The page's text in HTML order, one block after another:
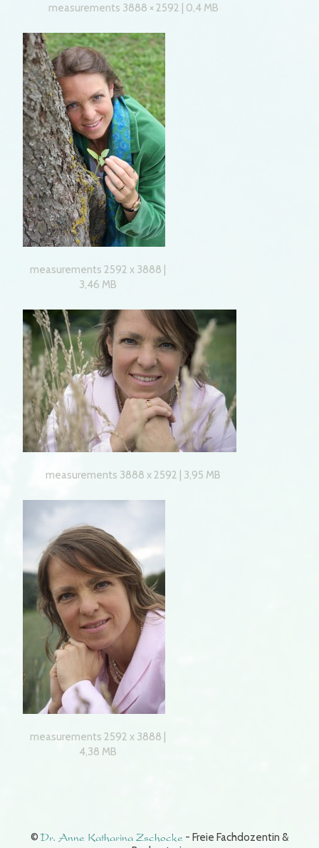
measurements 3888 × 2592 | 0,4 MB
measurements 2592 x 3888 |
3,46 MB
measurements 3888 x 2592 | 3,95 MB
measurements 2592 x 3888 |
4,38 MB
© Dr. Anne Katharina Zschocke - Freie Fachdozentin &